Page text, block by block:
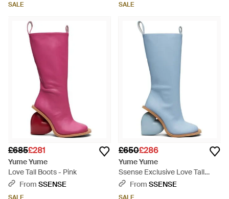
SALE SALE
£685£281
Yume Yume
Love Tall Boots - Pink
From SSENSE
£650£286
Yume Yume
Ssense Exclusive Love Tall
Boots - Blue
From SSENSE